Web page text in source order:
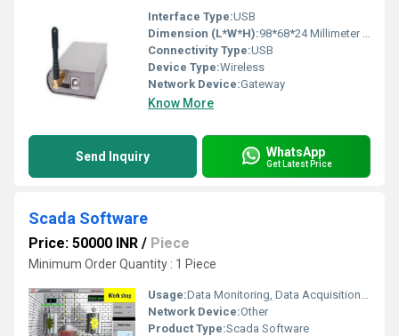
Interface Type:USB
Dimension (L*W*H):98*68*24 Millimeter (mm)
Connectivity Type:USB
Device Type:Wireless
Network Device:Gateway
Know More
Send Inquiry WhatsApp
Get Latest Price
Scada Software
Price: 50000 INR / Piece
Minimum Order Quantity : 1 Piece
Usage:Data Monitoring, Data Acquisition & Control
Network Device:Other
Product Type:Scada Software